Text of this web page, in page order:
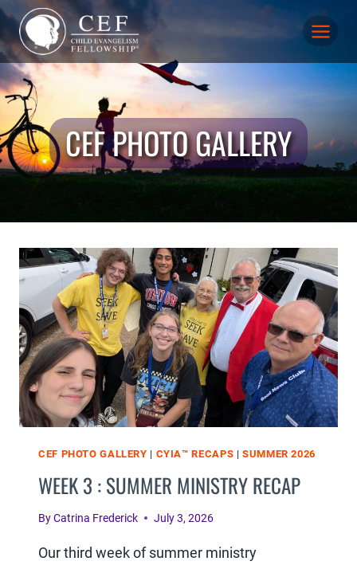
Skip
content
CEF PHOTO GALLERY
CEF PHOTO GALLERY | CYIA™ RECAPS |SUMMER 2026
WEEK 3 : SUMMER MINISTRY RECAP
ByCatrina Frederick July 3, 2026
Our third week of summer ministry